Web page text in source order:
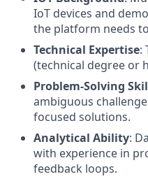
IoT devices and
the platform needs
Technical Expertise:
(technical degree or
Problem-Solving
ambiguous
focused solutions.
Analytical Ability:
with experience in
feedback loops.